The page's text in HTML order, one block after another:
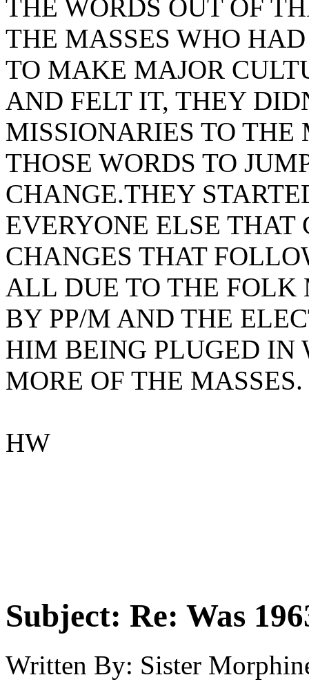
THE WORDS OUT OF
THE MASSES WHO
TO MAKE MAJOR
AND FELT IT, THEY
MISSIONARIES TO THE
THOSE WORDS TO
CHANGE.THEY
EVERYONE ELSE
CHANGES THAT
ALL DUE TO THE FOLK
BY PP/M AND THE
HIM BEING PLUGED IN
MORE OF THE MASSES.
HW
Subject: Re: Was
Written By: Sister